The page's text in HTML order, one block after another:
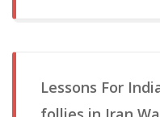
Lessons For